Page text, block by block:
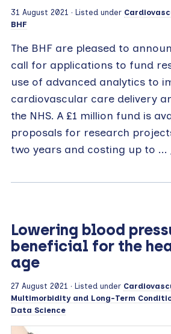
31 August 2021 · Listed under
BHF
The BHF are pleased to
call for applications to fund
use of advanced analytics to
cardiovascular care delivery
the NHS. A £1 million fund is
proposals for research
two years and costing up to ...
Lowering blood
beneficial for the
age
27 August 2021 · Listed under
Multimorbidity and Long-Term
Data Science